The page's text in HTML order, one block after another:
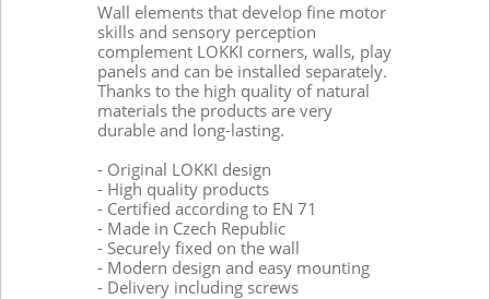
Wall elements that develop fine motor
skills and sensory perception
complement LOKKI corners, walls, play
panels and can be installed separately.
Thanks to the high quality of natural
materials the products are very
durable and long-lasting.
- Original LOKKI design
- High quality products
- Certified according to EN 71
- Made in Czech Republic
- Securely fixed on the wall
- Modern design and easy mounting
- Delivery including screws